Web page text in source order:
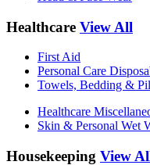
Healthcare View All
First Aid
Personal Care
Towels, Bedding &
Healthcare
Skin & Personal Wet
Housekeeping View